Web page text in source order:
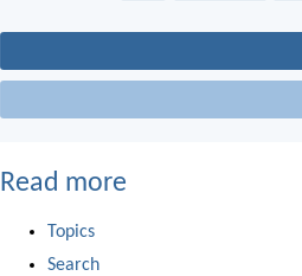
Read more
Topics
Search